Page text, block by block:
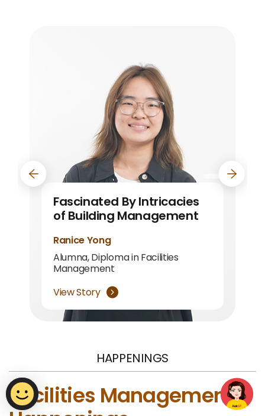
navigation button
Fascinated By Intricacies
of Building Management
Ranice Yong
Alumna, Diploma in Facilities
Management
View Story
Building Knowledge, Skills,
and Friendships
Chen Xiao Wei
Alumna, Diploma in Facilities
Management
View Story
HAPPENINGS
Facilities Management